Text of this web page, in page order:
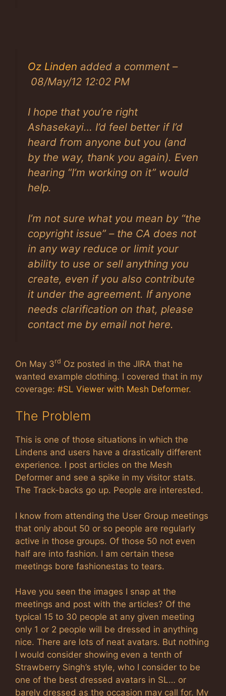
Oz Linden added a comment –
08/May/12 12:02 PM
I hope that you’re right
Ashasekayi… I’d feel better if I’d
heard from anyone but you (and
by the way, thank you again). Even
hearing “I’m working on it” would
help.
I’m not sure what you mean by “the
copyright issue” – the CA does not
in any way reduce or limit your
ability to use or sell anything you
create, even if you also contribute
it under the agreement. If anyone
needs clarification on that, please
contact me by email not here.
On May 3rd Oz posted in the JIRA that he
wanted example clothing. I covered that in my
coverage: #SL Viewer with Mesh Deformer.
The Problem
This is one of those situations in which the
Lindens and users have a drastically different
experience. I post articles on the Mesh
Deformer and see a spike in my visitor stats.
The Track-backs go up. People are interested.
I know from attending the User Group meetings
that only about 50 or so people are regularly
active in those groups. Of those 50 not even
half are into fashion. I am certain these
meetings bore fashionestas to tears.
Have you seen the images I snap at the
meetings and post with the articles? Of the
typical 15 to 30 people at any given meeting
only 1 or 2 people will be dressed in anything
nice. There are lots of neat avatars. But nothing
I would consider showing even a tenth of
Strawberry Singh’s style, who I consider to be
one of the best dressed avatars in SL… or
barely dressed as the occasion may call for. My